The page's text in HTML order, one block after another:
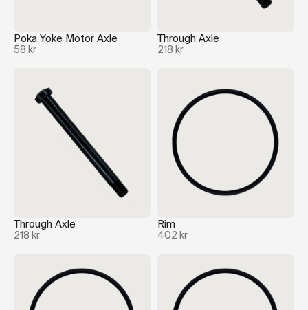
Poka Yoke Motor Axle
58 kr
Through Axle
218 kr
Through Axle
218 kr
Rim
402 kr